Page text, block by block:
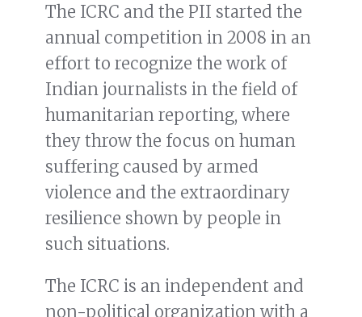
The ICRC and the PII started the
annual competition in 2008 in an
effort to recognize the work of
Indian journalists in the field of
humanitarian reporting, where
they throw the focus on human
suffering caused by armed
violence and the extraordinary
resilience shown by people in
such situations.
The ICRC is an independent and
non-political organization with a